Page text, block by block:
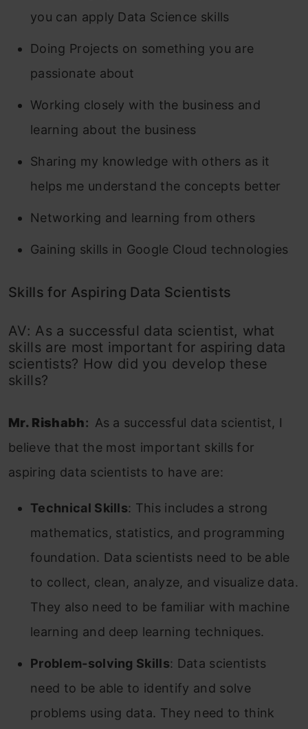
you can apply Data Science skills
Doing Projects on something you are
passionate about
Working closely with the business and
learning about the business
Sharing my knowledge with others as it
helps me understand the concepts better
Networking and learning from others
Gaining skills in Google Cloud technologies
Skills for Aspiring Data Scientists
AV: As a successful data scientist, what
skills are most important for aspiring data
scientists? How did you develop these
skills?
Mr. Rishabh: As a successful data scientist, I
believe that the most important skills for
aspiring data scientists to have are:
Technical Skills: This includes a strong
mathematics, statistics, and programming
foundation. Data scientists need to be able
to collect, clean, analyze, and visualize data.
They also need to be familiar with machine
learning and deep learning techniques.
Problem-solving Skills: Data scientists
need to be able to identify and solve
problems using data. They need to think